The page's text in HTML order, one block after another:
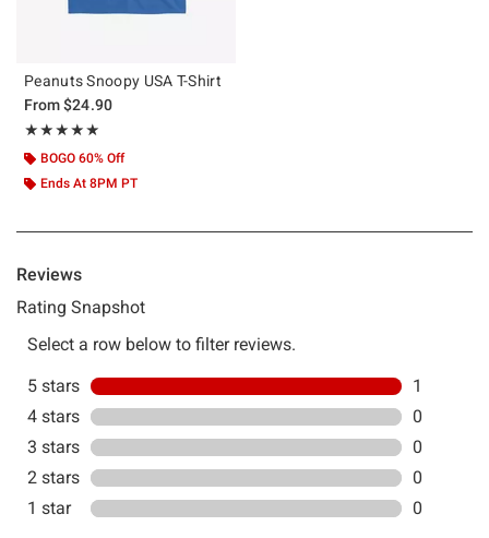
Peanuts Snoopy USA T-Shirt
From$24.90
★★★★★
Rating, 5 out of 5
★★★★★
BOGO 60% Off
Ends At 8PM PT